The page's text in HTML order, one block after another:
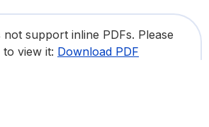
support inline PDFs. Please
view it: Download PDF